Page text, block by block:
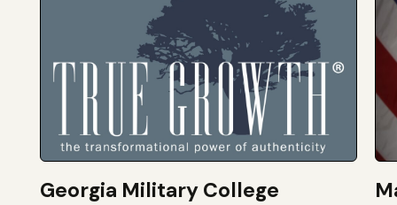
Georgia Military College